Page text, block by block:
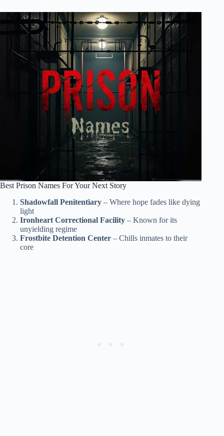
Best Prison Names For Your Next Story
Shadowfall Penitentiary – Where hope fades like dying
light
Ironheart Correctional Facility – Known for its
unyielding regime
Frostbite Detention Center – Chills inmates to their
core